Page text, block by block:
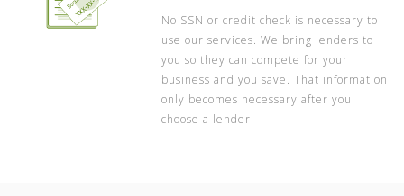
No SSN or credit check is necessary to
use our services. We bring lenders to
you so they can compete for your
business and you save. That information
only becomes necessary after you
choose a lender.